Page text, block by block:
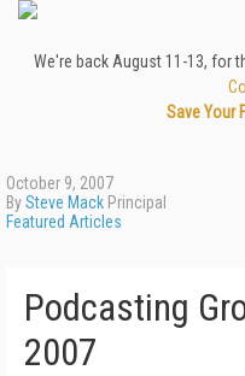
We're back August 11-13, for
Save Your
October 9, 2007
BySteve Mack Principal
Featured Articles
Podcasting
2007